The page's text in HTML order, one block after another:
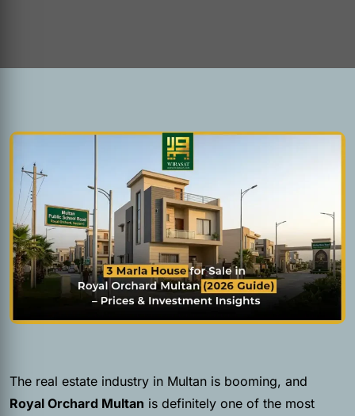
The real estate industry in Multan is booming, and
Royal Orchard Multan is definitely one of the most